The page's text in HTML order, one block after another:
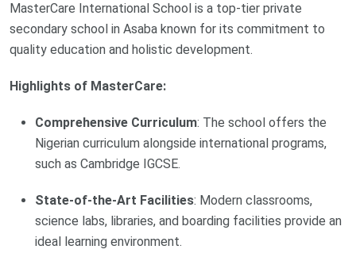
MasterCare International School is a top-tier private
secondary school in Asaba known for its commitment to
quality education and holistic development.
Highlights of MasterCare:
Comprehensive Curriculum: The school offers the
Nigerian curriculum alongside international programs,
such as Cambridge IGCSE.
State-of-the-Art Facilities: Modern classrooms,
science labs, libraries, and boarding facilities provide an
ideal learning environment.